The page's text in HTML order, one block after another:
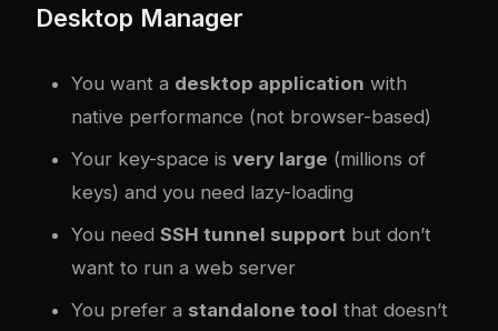
Desktop Manager
You want a desktop application with
native performance (not browser-based)
Your key-space is very large (millions of
keys) and you need lazy-loading
You need SSH tunnel support but don’t
want to run a web server
You prefer a standalone tool that doesn’t